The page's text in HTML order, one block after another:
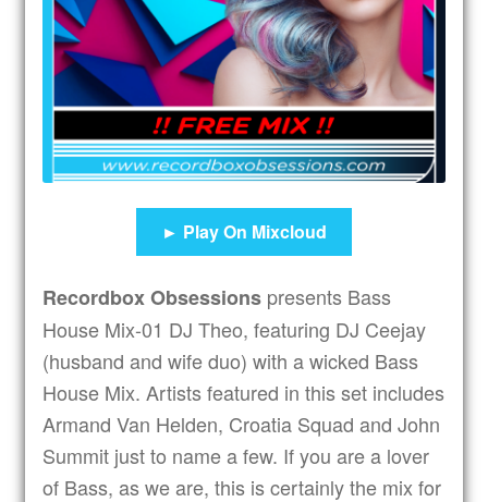
Subscribers
child
Tips
child
menu
Expand
Get In Touch
► Play On Mixcloud
Recordbox Obsessionspresents Bass
House Mix-01 DJ Theo, featuring DJ Ceejay
(husband and wife duo) with a wicked Bass
House Mix. Artists featured in this set includes
Armand Van Helden, Croatia Squad and John
Summit just to name a few. If you are a lover
of Bass, as we are, this is certainly the mix for